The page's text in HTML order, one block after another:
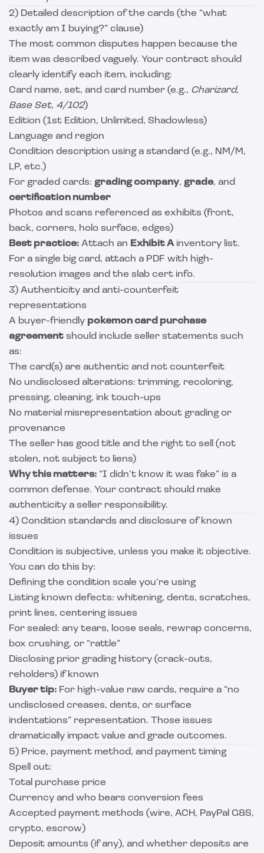
2) Detailed description of the cards (the “what
exactly am I buying?” clause)
The most common disputes happen because the
item was described vaguely. Your contract should
clearly identify each item, including:
Card name, set, and card number (e.g., Charizard,
Base Set, 4/102)
Edition (1st Edition, Unlimited, Shadowless)
Language and region
Condition description using a standard (e.g., NM/M,
LP, etc.)
For graded cards: grading company, grade, and
certification number
Photos and scans referenced as exhibits (front,
back, corners, holo surface, edges)
Best practice: Attach an Exhibit Ainventory list.
For a single big card, attach a PDF with high-
resolution images and the slab cert info.
3) Authenticity and anti-counterfeit
representations
A buyer-friendly pokemon card purchase
agreement should include seller statements such
as:
The card(s) are authentic and not counterfeit
No undisclosed alterations: trimming, recoloring,
pressing, cleaning, ink touch-ups
No material misrepresentation about grading or
provenance
The seller has good title and the right to sell (not
stolen, not subject to liens)
Why this matters: “I didn’t know it was fake” is a
common defense. Your contract should make
authenticity a seller responsibility.
4) Condition standards and disclosure of known
issues
Condition is subjective, unless you make it objective.
You can do this by:
Defining the condition scale you’re using
Listing known defects: whitening, dents, scratches,
print lines, centering issues
For sealed: any tears, loose seals, rewrap concerns,
box crushing, or “rattle”
Disclosing prior grading history (crack-outs,
reholders) if known
Buyer tip: For high-value raw cards, require a “no
undisclosed creases, dents, or surface
indentations” representation. Those issues
dramatically impact value and grade outcomes.
5) Price, payment method, and payment timing
Spell out:
Total purchase price
Currency and who bears conversion fees
Accepted payment methods (wire, ACH, PayPal G&S,
crypto, escrow)
Deposit amounts (if any), and whether deposits are